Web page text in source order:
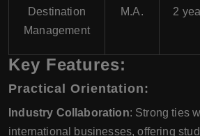
Destination
Management
M.A. 2
Key Features:
Practical Orientation:
Industry Collaboration: Strong ties
international businesses, offering